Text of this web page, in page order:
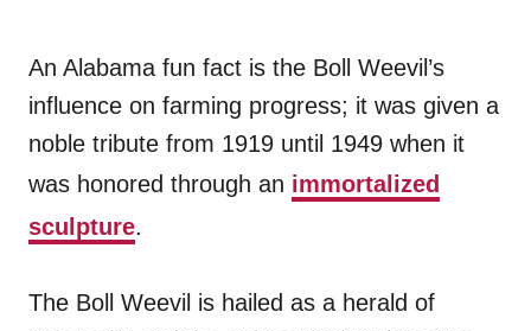
An Alabama fun fact is the Boll Weevil’s
influence on farming progress; it was given a
noble tribute from 1919 until 1949 when it
was honored through an immortalized
sculpture.
The Boll Weevil is hailed as a herald of